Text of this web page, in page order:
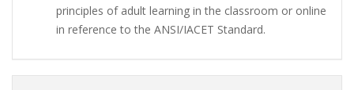
principles of adult learning in the classroom or online
in reference to the ANSI/IACET Standard.